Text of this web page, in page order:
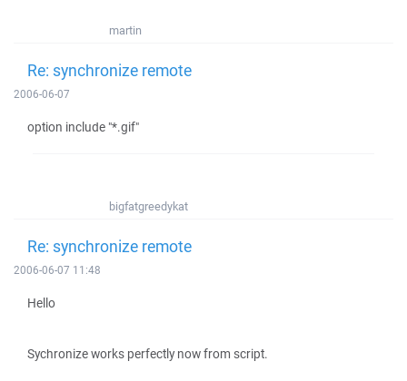
martin
Re: synchronize remote
2006-06-07
option include "*.gif"
bigfatgreedykat
Re: synchronize remote
2006-06-07 11:48
Hello
Sychronize works perfectly now from script.